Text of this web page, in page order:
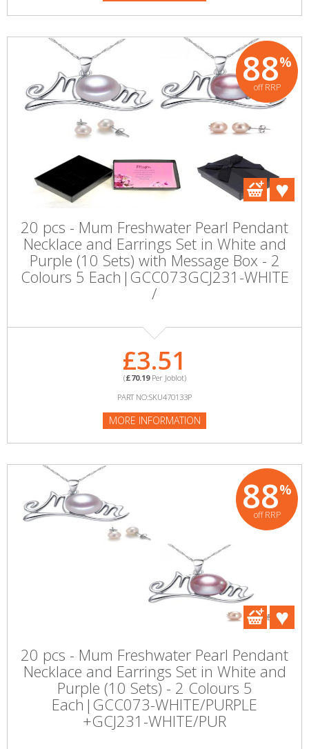
88%
off RRP
20 pcs - Mum Freshwater Pearl Pendant
Necklace and Earrings Set in White and
Purple (10 Sets) with Message Box - 2
Colours 5 Each|GCC073GCJ231-WHITE
/
£3.51
(£70.19Per Joblot)
PART NO:SKU470133P
MORE INFORMATION
88%
off RRP
20 pcs - Mum Freshwater Pearl Pendant
Necklace and Earrings Set in White and
Purple (10 Sets) - 2 Colours 5
Each|GCC073-WHITE/PURPLE
+GCJ231-WHITE/PUR